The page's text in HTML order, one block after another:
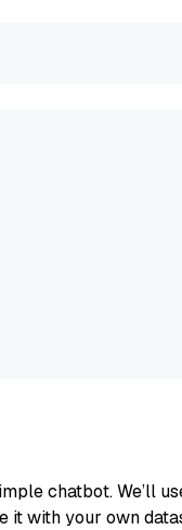
chatbot. We’ll
it with your own